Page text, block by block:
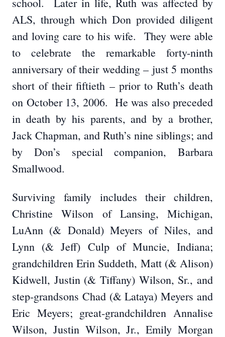
ALS, through which Don provided diligent
and loving care to his wife. They were able
to celebrate the remarkable forty-ninth
anniversary of their wedding – just 5 months
short of their fiftieth – prior to Ruth’s death
on October 13, 2006. He was also preceded
in death by his parents, and by a brother,
Jack Chapman, and Ruth’s nine siblings; and
by Don’s special companion, Barbara
Smallwood.
Surviving family includes their children,
Christine Wilson of Lansing, Michigan,
LuAnn (& Donald) Meyers of Niles, and
Lynn (& Jeff) Culp of Muncie, Indiana;
grandchildren Erin Suddeth, Matt (& Alison)
Kidwell, Justin (& Tiffany) Wilson, Sr., and
step-grandsons Chad (& Lataya) Meyers and
Eric Meyers; great-grandchildren Annalise
Wilson, Justin Wilson, Jr., Emily Morgan